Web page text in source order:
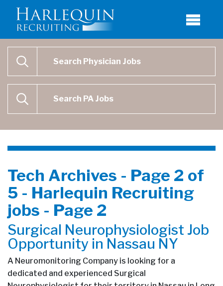
SEARCH
SEARCH
Tech Archives - Page 2 of
5 - Harlequin Recruiting
jobs - Page 2
Surgical Neurophysiologist Job
Opportunity in Nassau NY
A Neuromonitoring Company is looking for a
dedicated and experienced Surgical